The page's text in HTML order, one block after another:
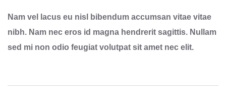
Nam vel lacus eu nisl bibendum accumsan vitae vitae
nibh. Nam nec eros id magna hendrerit sagittis. Nullam
sed mi non odio feugiat volutpat sit amet nec elit.